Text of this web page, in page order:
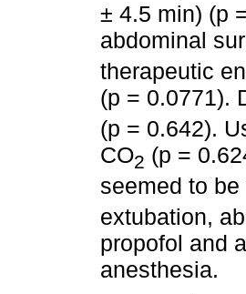
± 4.5 min) (p
abdominal
therapeutic
(p = 0.0771).
(p = 0.642).
CO2 (p =
seemed to
extubation,
propofol and
anesthesia.